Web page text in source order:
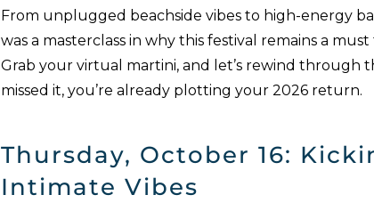
From unplugged beachside vibes to high-energy
was a masterclass in why this festival remains a
Grab your virtual martini, and let’s rewind through
missed it, you’re already plotting your 2026 return.
Thursday, October 16:
Intimate Vibes